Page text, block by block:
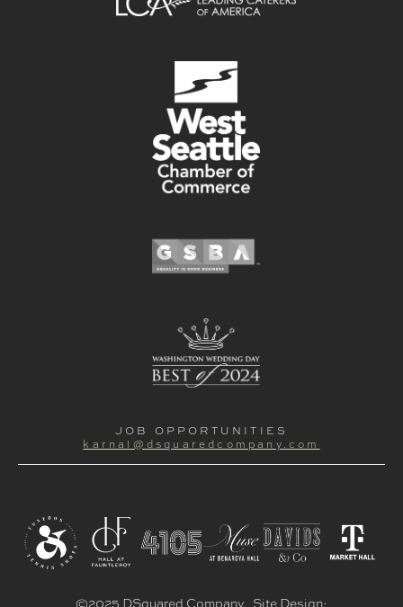
JOB OPPORTUNITIES
karnal@dsquaredcompany.com
©2025 DSquared Company. Site Design: